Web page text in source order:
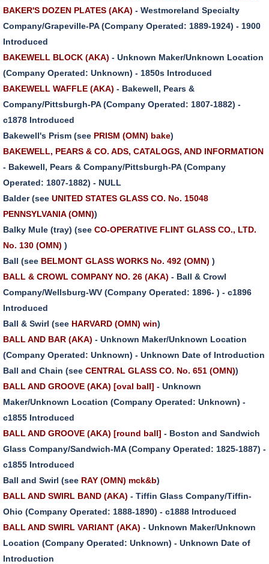
BAKER'S DOZEN PLATES (AKA) - Westmoreland Specialty
Company/Grapeville-PA (Company Operated: 1889-1924) - 1900
Introduced
BAKEWELL BLOCK (AKA) - Unknown Maker/Unknown Location
(Company Operated: Unknown) - 1850s Introduced
BAKEWELL WAFFLE (AKA) - Bakewell, Pears &
Company/Pittsburgh-PA (Company Operated: 1807-1882) -
c1878 Introduced
Bakewell's Prism (see PRISM (OMN) bake)
BAKEWELL, PEARS & CO. ADS, CATALOGS, AND INFORMATION
- Bakewell, Pears & Company/Pittsburgh-PA (Company
Operated: 1807-1882) - NULL
Balder (see UNITED STATES GLASS CO. No. 15048
PENNSYLVANIA (OMN))
Balky Mule (tray) (see CO-OPERATIVE FLINT GLASS CO., LTD.
No. 130 (OMN) )
Ball (see BELMONT GLASS WORKS No. 492 (OMN) )
BALL & CROWL COMPANY NO. 26 (AKA) - Ball & Crowl
Company/Wellsburg-WV (Company Operated: 1896- ) - c1896
Introduced
Ball & Swirl (see HARVARD (OMN) win)
BALL AND BAR (AKA) - Unknown Maker/Unknown Location
(Company Operated: Unknown) - Unknown Date of Introduction
Ball and Chain (see CENTRAL GLASS CO. No. 651 (OMN))
BALL AND GROOVE (AKA) [oval ball] - Unknown
Maker/Unknown Location (Company Operated: Unknown) -
c1855 Introduced
BALL AND GROOVE (AKA) [round ball] - Boston and Sandwich
Glass Company/Sandwich-MA (Company Operated: 1825-1887) -
c1855 Introduced
Ball and Swirl (see RAY (OMN) mck&b)
BALL AND SWIRL BAND (AKA) - Tiffin Glass Company/Tiffin-
Ohio (Company Operated: 1888-1890) - c1888 Introduced
BALL AND SWIRL VARIANT (AKA) - Unknown Maker/Unknown
Location (Company Operated: Unknown) - Unknown Date of
Introduction